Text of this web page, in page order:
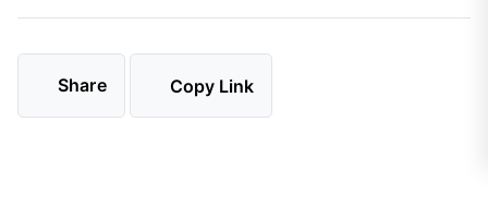
Share Copy Link